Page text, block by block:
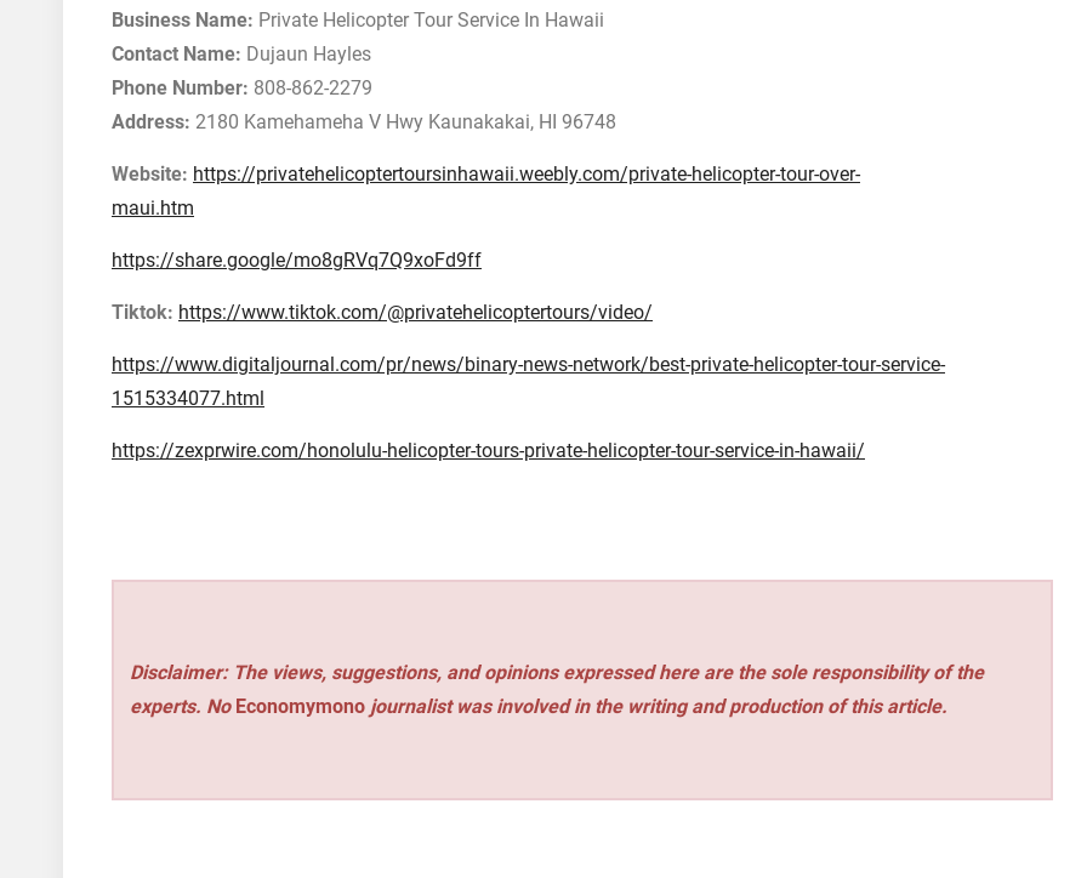
Business Name: Private Helicopter Tour Service In Hawaii
Contact Name: Dujaun Hayles
Phone Number: 808-862-2279
Address: 2180 Kamehameha V Hwy Kaunakakai, HI 96748
Website: https://privatehelicoptertoursinhawaii.weebly.com/private-helicopter-tour-over-
maui.htm
https://share.google/mo8gRVq7Q9xoFd9ff
Tiktok: https://www.tiktok.com/@privatehelicoptertours/video/
https://www.digitaljournal.com/pr/news/binary-news-network/best-private-helicopter-tour-service-
1515334077.html
https://zexprwire.com/honolulu-helicopter-tours-private-helicopter-tour-service-in-hawaii/
Disclaimer: The views, suggestions, and opinions expressed here are the sole responsibility of the
experts. No Economymono journalist was involved in the writing and production of this article.